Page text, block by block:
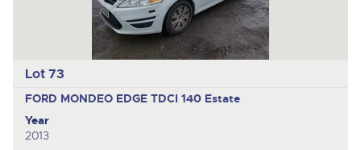
Lot 73
FORD MONDEO EDGE TDCI 140 Estate
Year
2013